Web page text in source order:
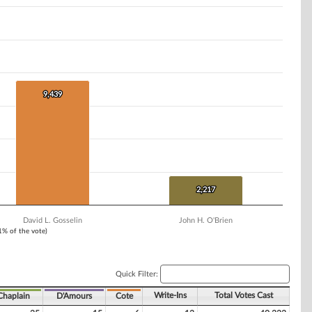
of the vote)
9,439
9,439
2,217
2,217
David L. Gosselin John H. O'Brien
Quick Filter:
D'Amours Cote Write-Ins Total Votes Cast